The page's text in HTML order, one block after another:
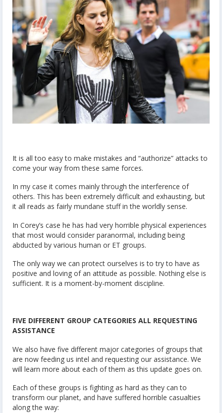
It is all too easy to make mistakes and “authorize” attacks to
come your way from these same forces.
In my case it comes mainly through the interference of
others. This has been extremely difficult and exhausting, but
it all reads as fairly mundane stuff in the worldly sense.
In Corey’s case he has had very horrible physical experiences
that most would consider paranormal, including being
abducted by various human or ET groups.
The only way we can protect ourselves is to try to have as
positive and loving of an attitude as possible. Nothing else is
sufficient. It is a moment-by-moment discipline.
FIVE DIFFERENT GROUP CATEGORIES ALL REQUESTING
ASSISTANCE
We also have five different major categories of groups that
are now feeding us intel and requesting our assistance. We
will learn more about each of them as this update goes on.
Each of these groups is fighting as hard as they can to
transform our planet, and have suffered horrible casualties
along the way: